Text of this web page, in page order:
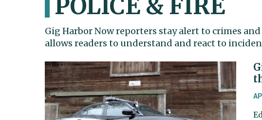
POLICE & FIRE
Gig Harbor Now reporters stay alert to crimes
allows readers to understand and react to